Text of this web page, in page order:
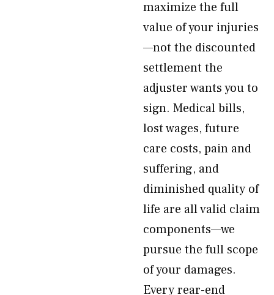
maximize the full
value of your injuries
—not the discounted
settlement the
adjuster wants you to
sign. Medical bills,
lost wages, future
care costs, pain and
suffering, and
diminished quality of
life are all valid claim
components—we
pursue the full scope
of your damages.
Every rear-end